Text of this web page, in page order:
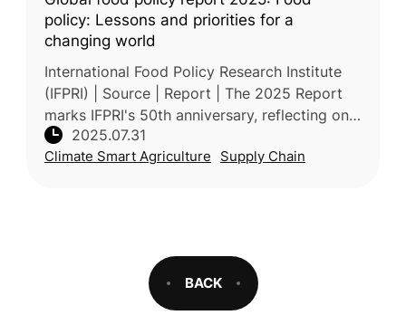
policy: Lessons and priorities for a
changing world
International Food Policy Research Institute
(IFPRI) | Source | Report | The 2025 Report
marks IFPRI's 50th anniversary, reflecting on
five decades of global food policy evolution
—from the Green R
2025.07.31
Climate Smart Agriculture Supply Chain
BACK